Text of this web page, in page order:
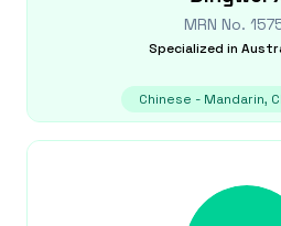
MRN No.
Specialized in
Chinese - Mandarin,